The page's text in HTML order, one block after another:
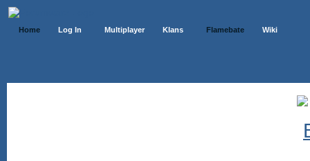
Home Log In Multiplayer Klans Flamebate Wiki